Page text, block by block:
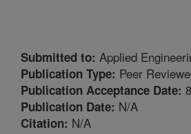
Submitted to: Applied
Publication Type: Peer
Publication Acceptance Date:
Publication Date: N/A
Citation: N/A